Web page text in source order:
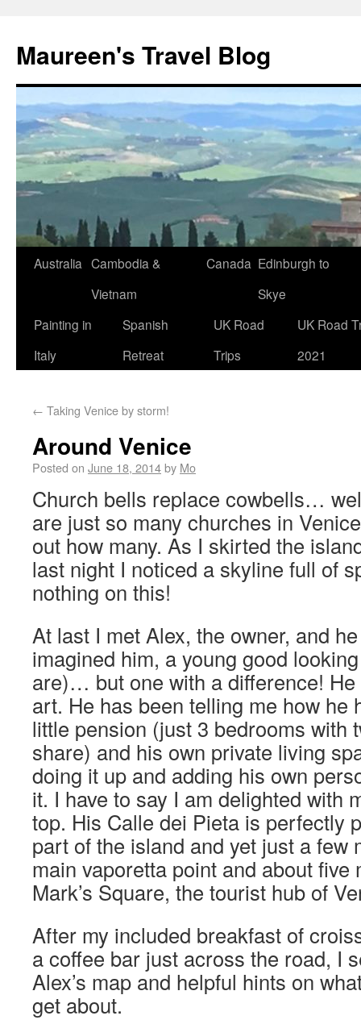
Maureen's Travel Blog
Australia Cambodia &
Vietnam
Canada Edinburgh to
Skye
Painting in
Italy
Spanish
Retreat
UK Road
Trips
UK Road
2021
← Taking Venice by storm!
Around Venice
Posted on June 18, 2014by Mo
Church bells replace cowbells…
are just so many churches in
out how many. As I skirted the
last night I noticed a skyline full of
nothing on this!
At last I met Alex, the owner, and
imagined him, a young good
are)… but one with a difference!
art. He has been telling me how he
little pension (just 3 bedrooms with
share) and his own private living
doing it up and adding his own
it. I have to say I am delighted with
top. His Calle dei Pieta is perfectly
part of the island and yet just a few
main vaporetta point and about five
Mark’s Square, the tourist hub of
After my included breakfast of
a coffee bar just across the road, I
Alex’s map and helpful hints on
get about.